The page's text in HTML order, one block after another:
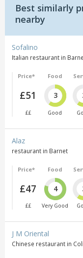
Best similarly
nearby
Sofalino
Italian restaurant in
Price*
£51
££
Food
3
Good
Alaz
restaurant in Barnet
Price*
£47
££
Food
4
Very Good
J M Oriental
Chinese restaurant in